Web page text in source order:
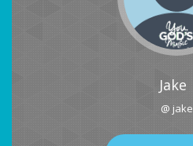
Jake
@ jake